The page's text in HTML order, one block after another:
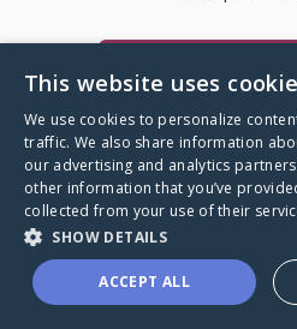
This website uses
We use cookies to personalize
traffic. We also share information
our advertising and analytics
other information that you’ve
collected from your use of their
SHOW DETAILS
ACCEPT ALL